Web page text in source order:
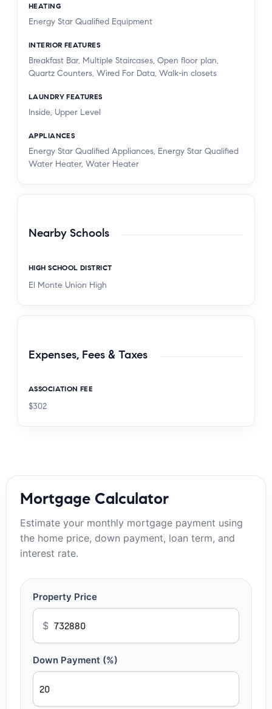
HEATING
Energy Star Qualified Equipment
INTERIOR FEATURES
Breakfast Bar, Multiple Staircases, Open floor plan,
Quartz Counters, Wired For Data, Walk-in closets
LAUNDRY FEATURES
Inside, Upper Level
APPLIANCES
Energy Star Qualified Appliances, Energy Star Qualified
Water Heater, Water Heater
Nearby Schools
HIGH SCHOOL DISTRICT
El Monte Union High
Expenses, Fees & Taxes
ASSOCIATION FEE
$302
Mortgage Calculator
Estimate your monthly mortgage payment using
the home price, down payment, loan term, and
interest rate.
Property Price
$
Down Payment (%)